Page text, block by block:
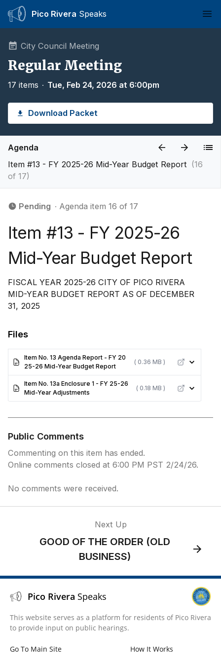
Pico Rivera Speaks
City Council Meeting
Regular Meeting
17 items ∙ Tue, Feb 24, 2026 at 6:00pm
Download Packet
Agenda
Item #13 - FY 2025-26 Mid-Year Budget Report (16
of 17)
Pending ∙ Agenda item 16 of 17
Item #13 - FY 2025-26
Mid-Year Budget Report
FISCAL YEAR 2025-26 CITY OF PICO RIVERA
MID-YEAR BUDGET REPORT AS OF DECEMBER
31, 2025
Files
Item No. 13 Agenda Report - FY 20
25-26 Mid-Year Budget Report
( 0.36 MB )
Item No. 13a Enclosure 1 - FY 25-26
Mid-Year Adjustments
( 0.18 MB )
Public Comments
Commenting on this item has ended.
Online comments closed at 6:00 PM PST 2/24/26.
No comments were received.
Next Up
GOOD OF THE ORDER (OLD
BUSINESS)
Pico Rivera Speaks
This website serves as a platform for residents of Pico Rivera
to provide input on public hearings.
Go To Main Site
How It Works